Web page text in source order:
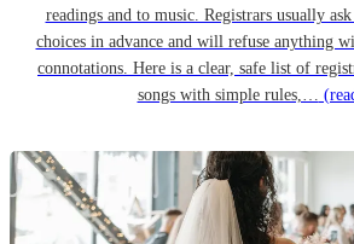
readings and to music. Registrars usually
choices in advance and will refuse anything
connotations. Here is a clear, safe list of
songs with simple rules,…